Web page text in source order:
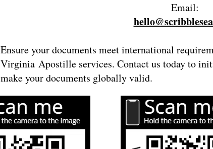
Email:
Ensure your documents meet international
Virginia Apostille services. Contact us today to
make your documents globally valid.